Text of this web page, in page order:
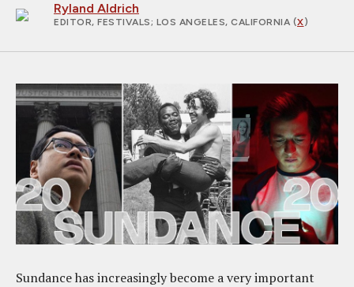
Ryland Aldrich
EDITOR, FESTIVALS; LOS ANGELES, CALIFORNIA (X)
Sundance has increasingly become a very important